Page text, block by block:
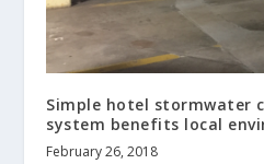
Simple hotel stormwater
system benefits local
February 26, 2018